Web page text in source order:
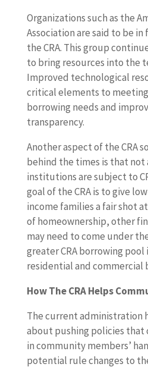
Organizations such as the
Association are said to be
the CRA. This group
to bring resources into the
Improved technological
critical elements to
borrowing needs and
transparency.
Another aspect of the CRA
behind the times is that not
institutions are subject to
goal of the CRA is to give
income families a fair shot
of homeownership, other
may need to come under
greater CRA borrowing
residential and commercial
How The CRA Helps
The current administration
about pushing policies that
in community members’
potential rule changes to